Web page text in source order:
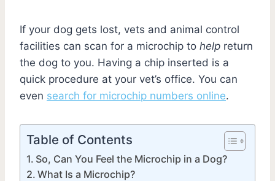
If your dog gets lost, vets and animal control
facilities can scan for a microchip to help return
the dog to you. Having a chip inserted is a
quick procedure at your vet’s office. You can
even search for microchip numbers online.
Table of Contents
So, Can You Feel the Microchip in a Dog?
What Is a Microchip?